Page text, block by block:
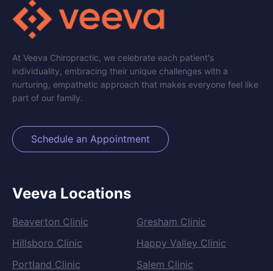
At Veeva Chiropractic, we celebrate each patient's
individuality, embracing their unique challenges with a
nurturing, empathetic approach that makes everyone feel like
part of our family.
Schedule an Appointment
Veeva Locations
Beaverton Clinic
Gresham Clinic
Hillsboro Clinic
Happy Valley Clinic
Portland Clinic
Salem Clinic